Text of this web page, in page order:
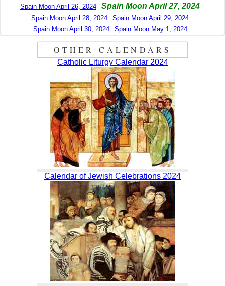
Spain Moon April 26, 2024
Spain Moon April 27, 2024
Spain Moon April 28, 2024
Spain Moon April 29, 2024
Spain Moon April 30, 2024
Spain Moon May 1, 2024
OTHER CALENDARS
Catholic Liturgy Calendar 2024
Calendar of Jewish Celebrations 2024